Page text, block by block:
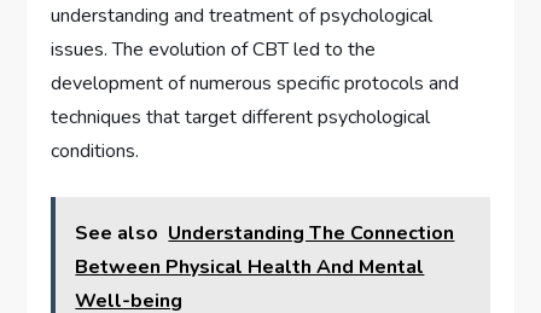
understanding and treatment of psychological
issues. The evolution of CBT led to the
development of numerous specific protocols and
techniques that target different psychological
conditions.
See also Understanding The Connection
Between Physical Health And Mental
Well-being